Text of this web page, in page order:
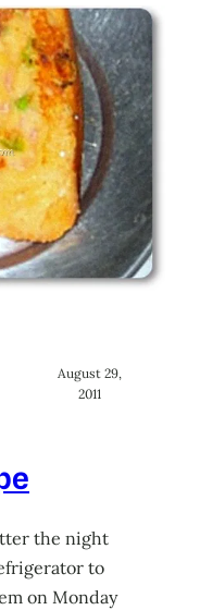
August 29,
2011
the night
to
on Monday